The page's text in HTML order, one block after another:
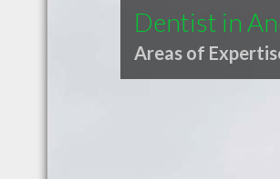
Dentist in
Areas of